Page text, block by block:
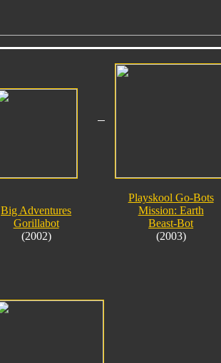
Big Adventures
Gorillabot
(2002)
Playskool Go-Bots
Mission: Earth
Beast-Bot
(2003)